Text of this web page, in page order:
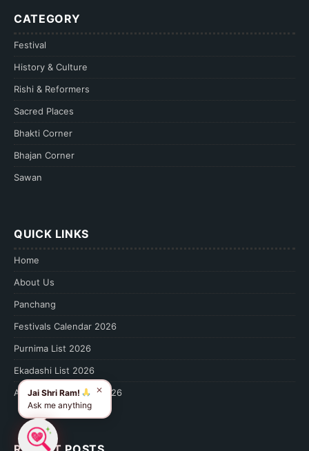
CATEGORY
Festival
History & Culture
Rishi & Reformers
Sacred Places
Bhakti Corner
Bhajan Corner
Sawan
QUICK LINKS
Home
About Us
Panchang
Festivals Calendar 2026
Purnima List 2026
Ekadashi List 2026
Amavasya Calendar 2026
Jai Shri Ram!
Ask me anything
✕